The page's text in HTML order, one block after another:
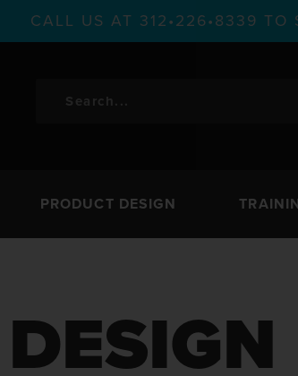
CALL US AT 312•226•8339 TO
PRODUCT DESIGN